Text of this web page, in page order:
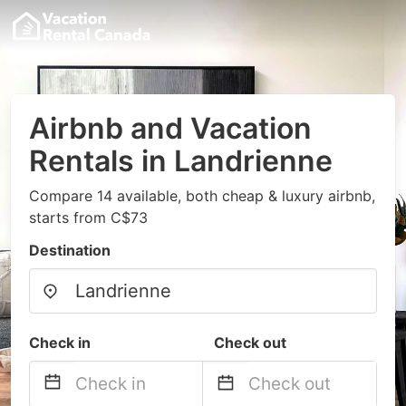
Airbnb and Vacation
Rentals in Landrienne
Compare 14 available, both cheap & luxury airbnb,
starts from C$73
Destination
Check in Check out